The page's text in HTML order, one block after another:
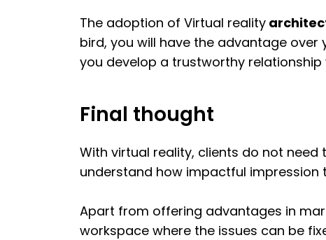
The adoption of Virtual reality
bird, you will have the advantage
you develop a trustworthy
Final thought
With virtual reality, clients do not
understand how impactful impression
Apart from offering advantages in
workspace where the issues can be